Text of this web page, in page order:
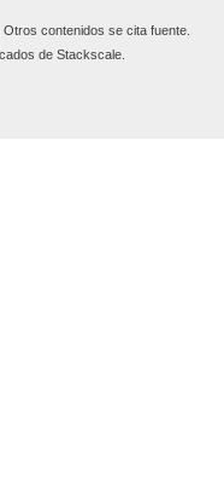
contenidos se cita fuente.
de Stackscale.